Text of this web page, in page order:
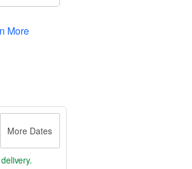
More
More Dates